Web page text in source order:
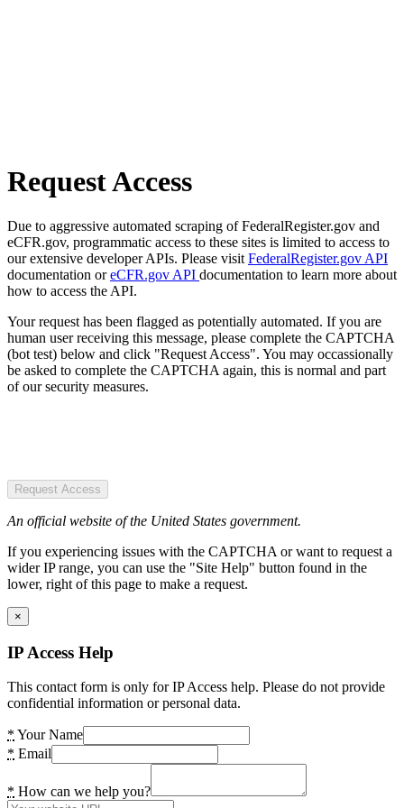
Request Access
Due to aggressive automated scraping of FederalRegister.gov and
eCFR.gov, programmatic access to these sites is limited to access to
our extensive developer APIs. Please visit FederalRegister.gov API
documentation oreCFR.gov API documentation to learn more about
how to access the API.
Your request has been flagged as potentially automated. If you are
human user receiving this message, please complete the CAPTCHA
(bot test) below and click "Request Access". You may occassionally
be asked to complete the CAPTCHA again, this is normal and part
of our security measures.
Request Access
An official website of the United States government.
If you experiencing issues with the CAPTCHA or want to request a
wider IP range, you can use the "Site Help" button found in the
lower, right of this page to make a request.
×
IP Access Help
This contact form is only for IP Access help. Please do not provide
confidential information or personal data.
* Your Name
* Email
* How can we help you?